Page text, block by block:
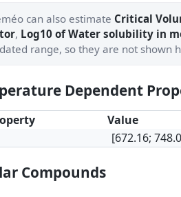
can also estimate Critical
, Log10 of Water solubility in
range, so they are not shown
Dependent
Value
[672.16;
Compounds